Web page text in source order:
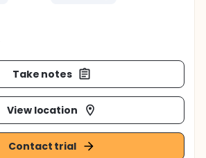
Take notes
View location
Contact trial